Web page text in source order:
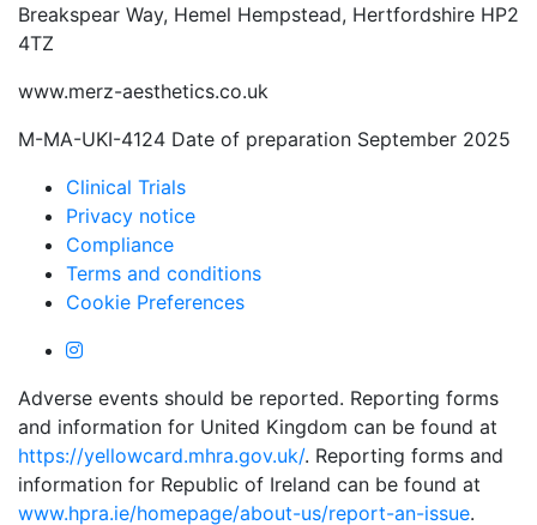
Breakspear Way, Hemel Hempstead, Hertfordshire HP2
4TZ
www.merz-aesthetics.co.uk
M-MA-UKI-4124 Date of preparation September 2025
Clinical Trials
Privacy notice
Compliance
Terms and conditions
Cookie Preferences
Adverse events should be reported. Reporting forms
and information for United Kingdom can be found at
https://yellowcard.mhra.gov.uk/. Reporting forms and
information for Republic of Ireland can be found at
www.hpra.ie/homepage/about-us/report-an-issue.